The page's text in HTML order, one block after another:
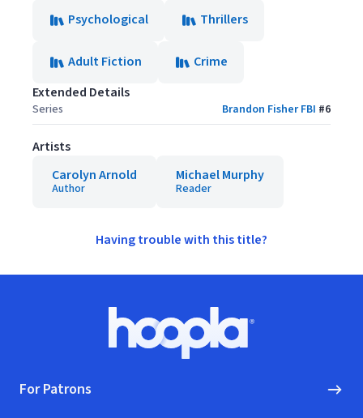
Psychological
Thrillers
Adult Fiction
Crime
Extended Details
Series Brandon Fisher FBI #6
Artists
Carolyn Arnold
Author
Michael Murphy
Reader
Having trouble with this title?
Hoopla logo, Go to homepage
For Patrons